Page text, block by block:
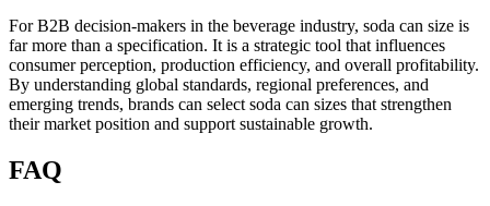
For B2B decision-makers in the beverage industry, soda can size is
far more than a specification. It is a strategic tool that influences
consumer perception, production efficiency, and overall profitability.
By understanding global standards, regional preferences, and
emerging trends, brands can select soda can sizes that strengthen
their market position and support sustainable growth.
FAQ